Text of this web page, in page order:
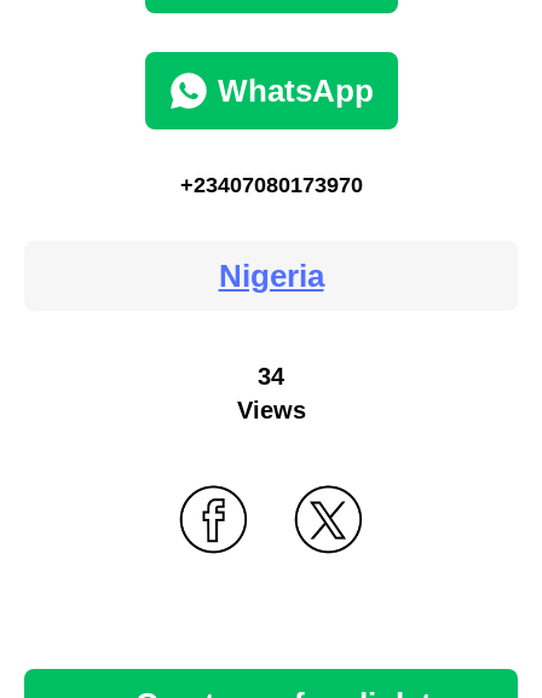
WhatsApp
+23407080173970
Nigeria
34
Views